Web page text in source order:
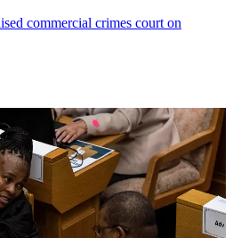
commercial crimes court on